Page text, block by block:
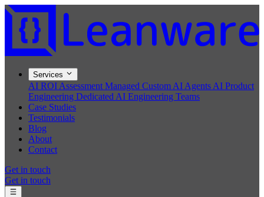
Services
AI ROI Assessment Managed Custom AI Agents AI Product
Engineering Dedicated AI Engineering Teams
Case Studies
Testimonials
Blog
About
Contact
Get in touch
Get in touch